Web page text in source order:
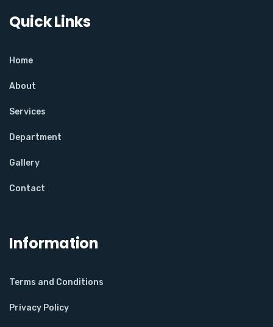
Quick Links
Home
About
Services
Department
Gallery
Contact
Information
Terms and Conditions
Privacy Policy